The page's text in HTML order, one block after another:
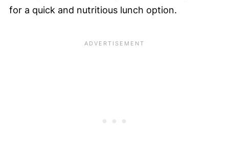
for a quick and nutritious lunch option.